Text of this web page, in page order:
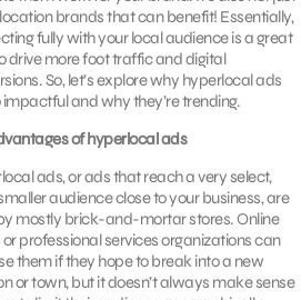
brands that can benefit! Essentially,
fully with your local audience is a great
drive more foot traffic and digital
So, let’s explore why hyperlocal ads
impactful and why they’re trending.
of hyperlocal ads
ads, or ads that reach a very select,
audience close to your business, are
mostly brick-and-mortar stores. Online
professional services organizations can
them if they hope to break into a new
or town, but it doesn’t always make sense